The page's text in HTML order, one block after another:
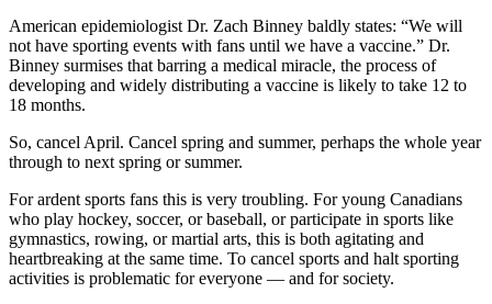
American epidemiologist Dr. Zach Binney baldly states: “We will
not have sporting events with fans until we have a vaccine.” Dr.
Binney surmises that barring a medical miracle, the process of
developing and widely distributing a vaccine is likely to take 12 to
18 months.
So, cancel April. Cancel spring and summer, perhaps the whole year
through to next spring or summer.
For ardent sports fans this is very troubling. For young Canadians
who play hockey, soccer, or baseball, or participate in sports like
gymnastics, rowing, or martial arts, this is both agitating and
heartbreaking at the same time. To cancel sports and halt sporting
activities is problematic for everyone — and for society.